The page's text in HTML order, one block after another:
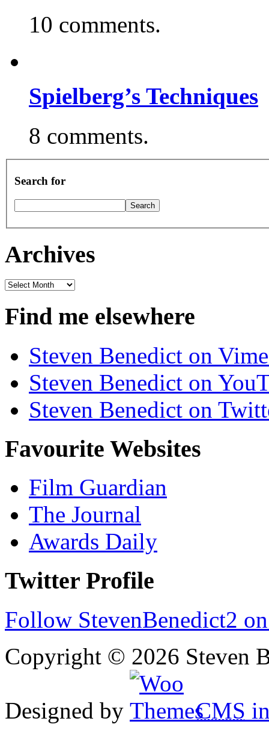
10 comments.
Spielberg’s Techniques
8 comments.
Search for
Archives
Archives
Find me elsewhere
Steven Benedict on
Steven Benedict on
Steven Benedict on
Favourite Websites
Film Guardian
The Journal
Awards Daily
Twitter Profile
Follow StevenBenedict2
Copyright © 2026 Steven
Designed by CMS